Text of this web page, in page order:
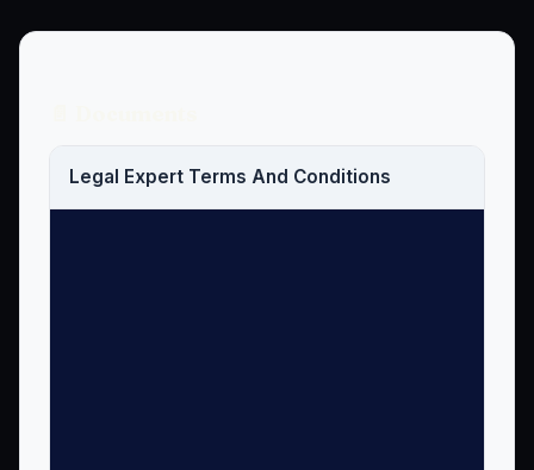
Legal Expert Terms And Conditions